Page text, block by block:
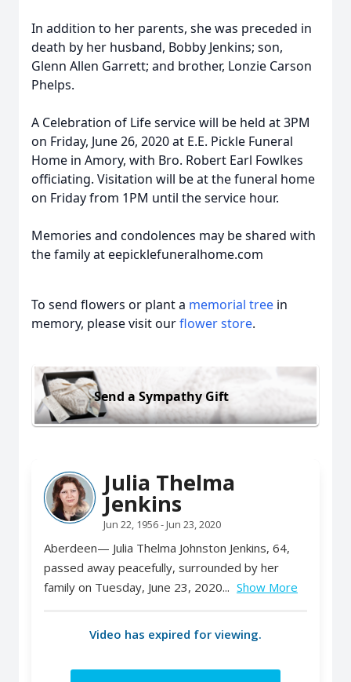
In addition to her parents, she was preceded in
death by her husband, Bobby Jenkins; son,
Glenn Allen Garrett; and brother, Lonzie Carson
Phelps.
A Celebration of Life service will be held at 3PM
on Friday, June 26, 2020 at E.E. Pickle Funeral
Home in Amory, with Bro. Robert Earl Fowlkes
officiating. Visitation will be at the funeral home
on Friday from 1PM until the service hour.
Memories and condolences may be shared with
the family at eepicklefuneralhome.com
To send flowers or plant a memorial tree in
memory, please visit ourflower store.
Send a Sympathy Gift